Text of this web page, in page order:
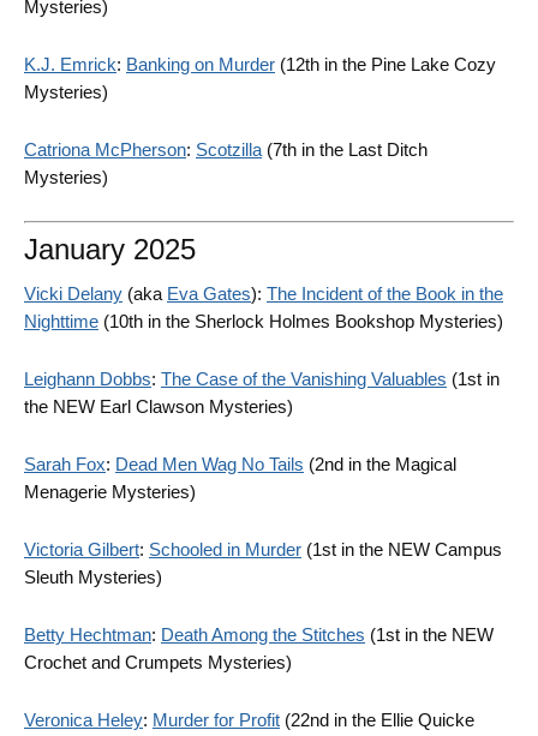
Mysteries)
K.J. Emrick: Banking on Murder (12th in the Pine Lake Cozy
Mysteries)
Catriona McPherson: Scotzilla (7th in the Last Ditch
Mysteries)
January 2025
Vicki Delany (aka Eva Gates): The Incident of the Book in the
Nighttime (10th in the Sherlock Holmes Bookshop Mysteries)
Leighann Dobbs: The Case of the Vanishing Valuables (1st in
the NEW Earl Clawson Mysteries)
Sarah Fox: Dead Men Wag No Tails (2nd in the Magical
Menagerie Mysteries)
Victoria Gilbert: Schooled in Murder (1st in the NEW Campus
Sleuth Mysteries)
Betty Hechtman: Death Among the Stitches (1st in the NEW
Crochet and Crumpets Mysteries)
Veronica Heley: Murder for Profit (22nd in the Ellie Quicke